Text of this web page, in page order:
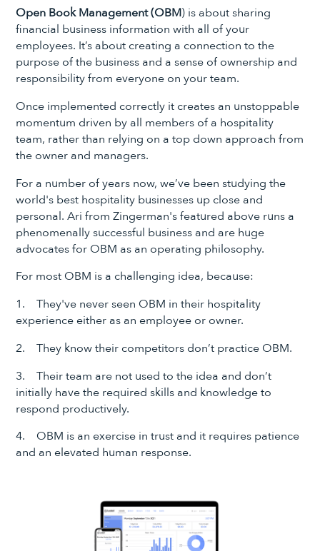
Open Book Management (OBM) is about sharing
financial business information with all of your
employees. It’s about creating a connection to the
purpose of the business and a sense of ownership and
responsibility from everyone on your team.
Once implemented correctly it creates an unstoppable
momentum driven by all members of a hospitality
team, rather than relying on a top down approach from
the owner and managers.
For a number of years now, we’ve been studying the
world's best hospitality businesses up close and
personal. Ari from Zingerman's featured above runs a
phenomenally successful business and are huge
advocates for OBM as an operating philosophy.
For most OBM is a challenging idea, because:
1. They've never seen OBM in their hospitality
experience either as an employee or owner.
2. They know their competitors don’t practice OBM.
3. Their team are not used to the idea and don’t
initially have the required skills and knowledge to
respond productively.
4. OBM is an exercise in trust and it requires patience
and an elevated human response.